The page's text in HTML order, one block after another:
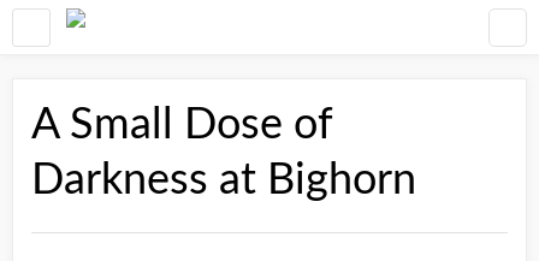
A Small Dose of
Darkness at Bighorn